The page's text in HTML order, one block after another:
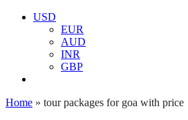
USD
EUR
AUD
INR
GBP
Home » tour packages for goa with price